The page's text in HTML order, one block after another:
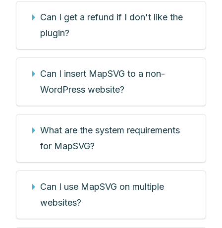
Can I get a refund if I don't like the
plugin?
Can I insert MapSVG to a non-
WordPress website?
What are the system requirements
for MapSVG?
Can I use MapSVG on multiple
websites?